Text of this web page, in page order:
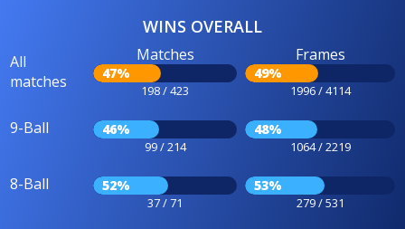
WINS OVERALL
All
matches
Matches
47%
198 / 423
Frames
49%
1996 / 4114
9-Ball 46%
99 / 214
48%
1064 / 2219
8-Ball 52%
37 / 71
53%
279 / 531